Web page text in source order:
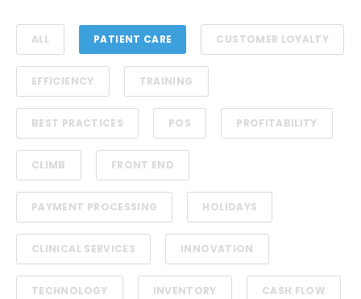
ALL PATIENT CARE CUSTOMER LOYALTY
EFFICIENCY TRAINING
BEST PRACTICES POS PROFITABILITY
CLIMB FRONT END
PAYMENT PROCESSING HOLIDAYS
CLINICAL SERVICES INNOVATION
TECHNOLOGY INVENTORY CASH FLOW